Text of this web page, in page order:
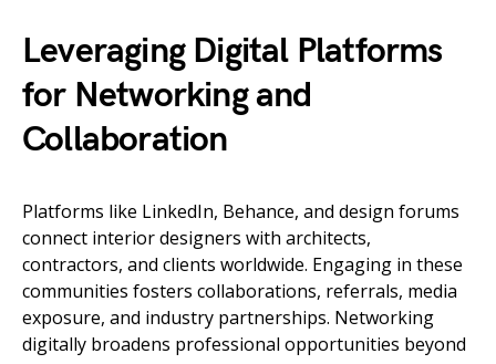
Leveraging Digital Platforms
for Networking and
Collaboration
Platforms like LinkedIn, Behance, and design forums
connect interior designers with architects,
contractors, and clients worldwide. Engaging in these
communities fosters collaborations, referrals, media
exposure, and industry partnerships. Networking
digitally broadens professional opportunities beyond